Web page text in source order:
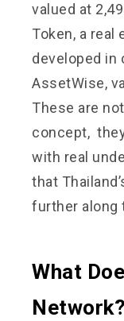
valued at
Token, a
developed in
AssetWise,
These are
concept,
with real
that
further along
What
Network?